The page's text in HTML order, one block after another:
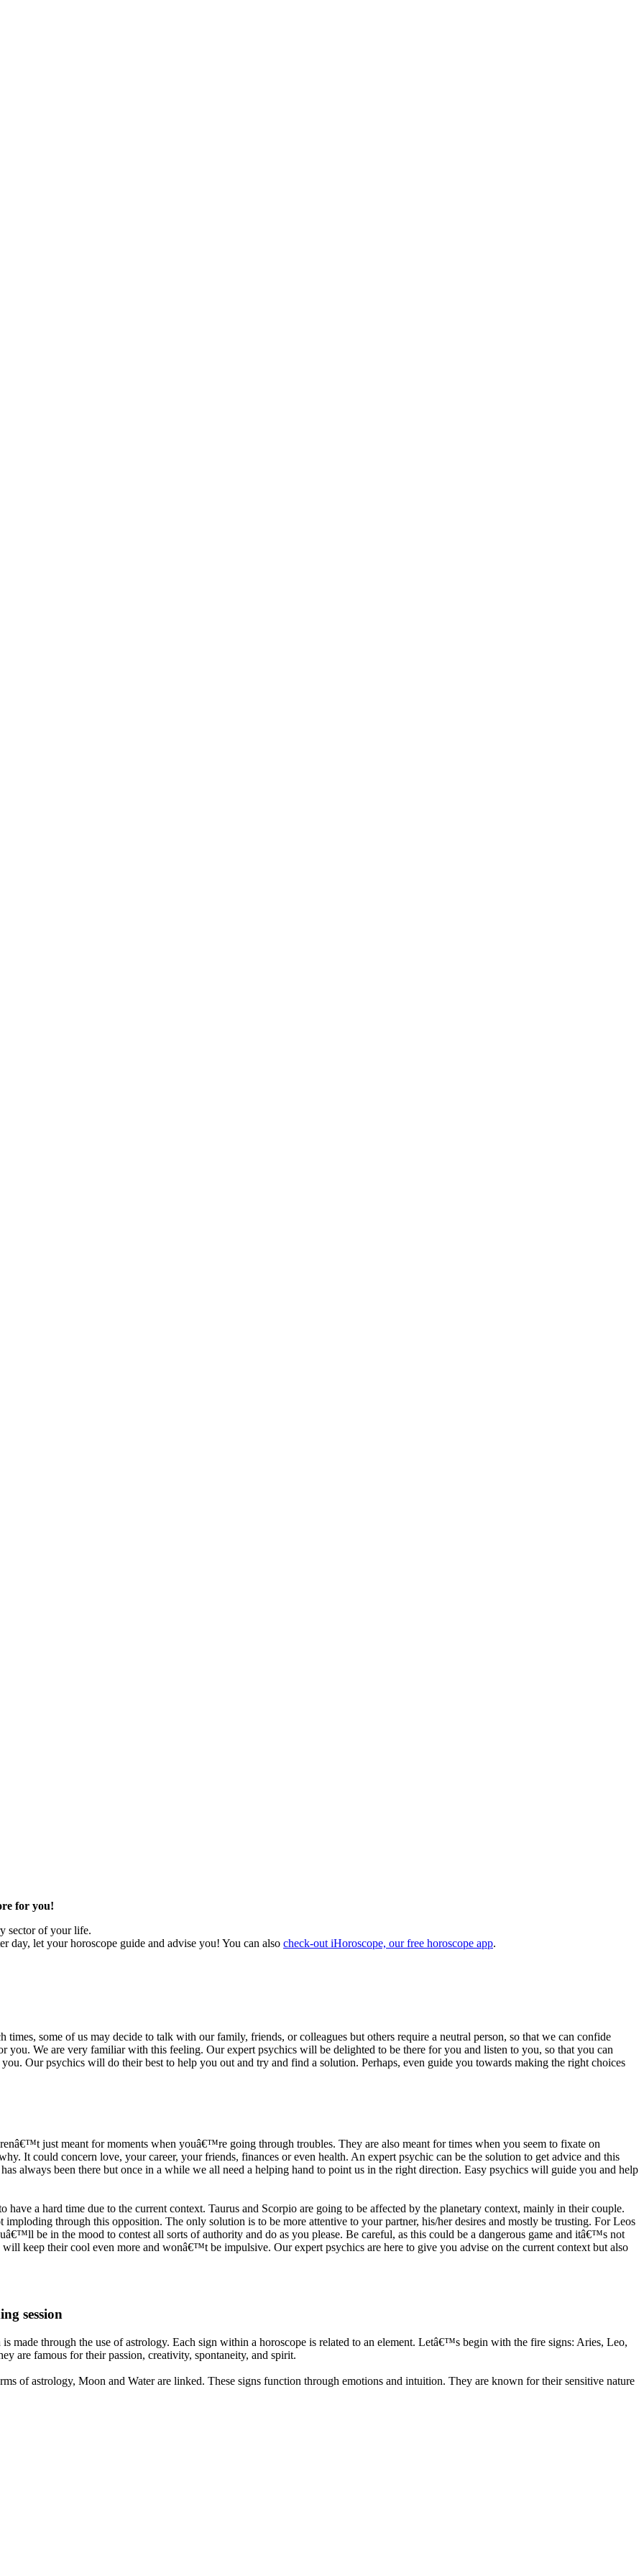
for you!
sector of your life.
day, let your horoscope guide and advise you! You can also check-out iHoroscope, our free horoscope app.
times, some of us may decide to talk with our family, friends, or colleagues but others require a neutral person, so that we can confide
you. We are very familiar with this feeling. Our expert psychics will be delighted to be there for you and listen to you, so that you can
Our psychics will do their best to help you out and try and find a solution. Perhaps, even guide you towards making the right choices
just meant for moments when youâ€™re going through troubles. They are also meant for times when you seem to fixate on
It could concern love, your career, your friends, finances or even health. An expert psychic can be the solution to get advice and this
always been there but once in a while we all need a helping hand to point us in the right direction. Easy psychics will guide you and help
a hard time due to the current context. Taurus and Scorpio are going to be affected by the planetary context, mainly in their couple.
through this opposition. The only solution is to be more attentive to your partner, his/her desires and mostly be trusting. For Leos
be in the mood to contest all sorts of authority and do as you please. Be careful, as this could be a dangerous game and itâ€™s not
keep their cool even more and wonâ€™t be impulsive. Our expert psychics are here to give you advise on the current context but also
session
made through the use of astrology. Each sign within a horoscope is related to an element. Letâ€™s begin with the fire signs: Aries, Leo,
are famous for their passion, creativity, spontaneity, and spirit.
of astrology, Moon and Water are linked. These signs function through emotions and intuition. They are known for their sensitive nature